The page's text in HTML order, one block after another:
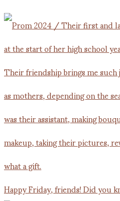
Happy Friday, friends! Did you